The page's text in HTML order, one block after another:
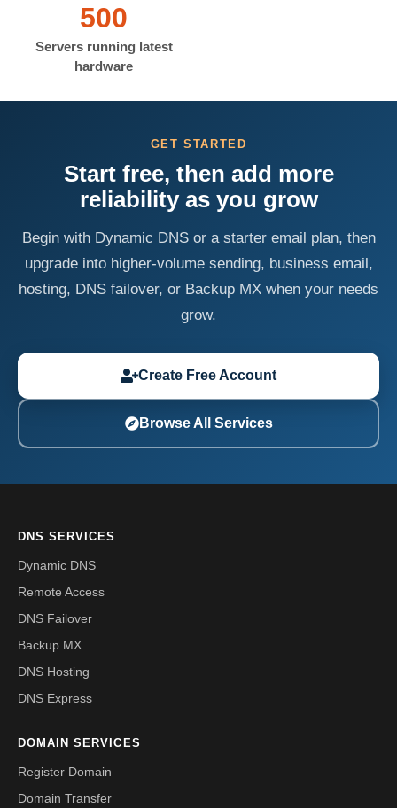
500
Servers running latest
hardware
GET STARTED
Start free, then add more
reliability as you grow
Begin with Dynamic DNS or a starter email plan, then
upgrade into higher-volume sending, business email,
hosting, DNS failover, or Backup MX when your needs
grow.
Create Free Account
Browse All Services
DNS SERVICES
Dynamic DNS
Remote Access
DNS Failover
Backup MX
DNS Hosting
DNS Express
DOMAIN SERVICES
Register Domain
Domain Transfer